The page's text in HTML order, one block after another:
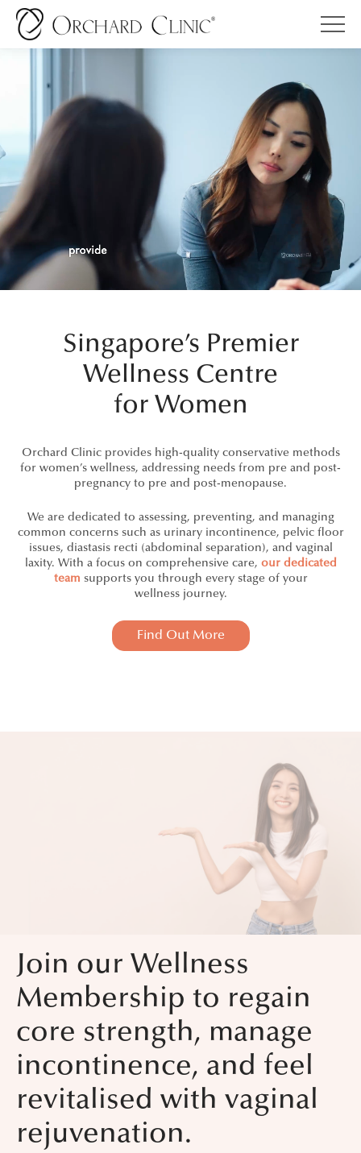
Singapore’s Premier
Wellness Centre
for Women
Orchard Clinic provides high-quality conservative methods
for women’s wellness, addressing needs from pre and post-
pregnancy to pre and post‑menopause.
We are dedicated to assessing, preventing, and managing
common concerns such as urinary incontinence, pelvic floor
issues, diastasis recti (abdominal separation), and vaginal
laxity. With a focus on comprehensive care, our dedicated
team supports you through every stage of your
wellness journey.
Find Out More
Join our Wellness
Membership to regain
core strength, manage
incontinence, and feel
revitalised with vaginal
rejuvenation.